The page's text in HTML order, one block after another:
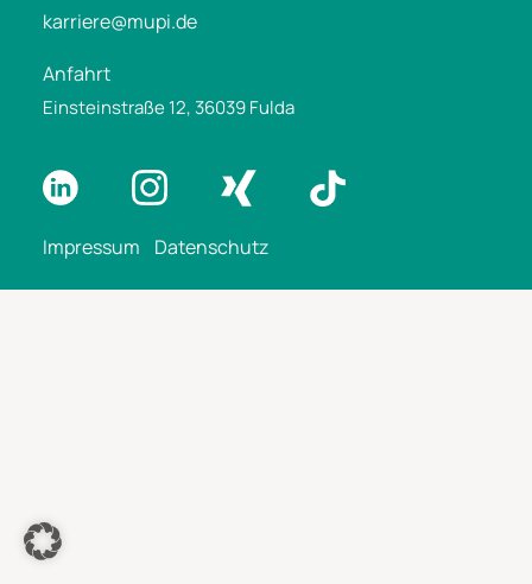
karriere@mupi.de
Anfahrt
Einsteinstraße 12, 36039 Fulda
Impressum Datenschutz